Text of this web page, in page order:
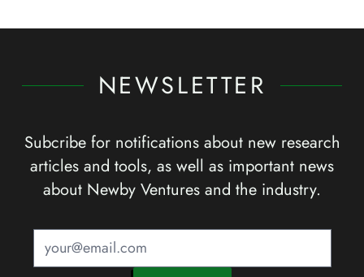
NEWSLETTER
Subcribe for notifications about new research
articles and tools, as well as important news
about Newby Ventures and the industry.